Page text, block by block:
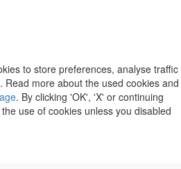
to store preferences, analyse traffic
more about the used cookies and
. By clicking 'OK', 'X' or continuing
use of cookies unless you disabled